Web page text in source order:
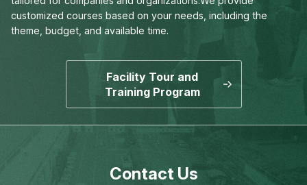
customized courses based on your needs, including the
theme, budget, and available time.
Facility Tour and
Training Program
Contact Us